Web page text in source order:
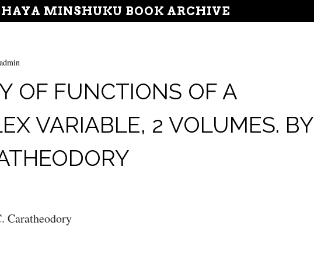
MINSHUKU BOOK ARCHIVE
admin
OF FUNCTIONS OF A
VARIABLE, 2 VOLUMES. BY
Caratheodory